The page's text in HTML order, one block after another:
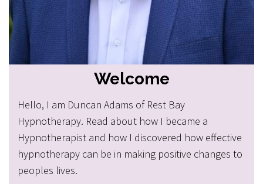
Welcome
Hello, I am Duncan Adams of Rest Bay
Hypnotherapy. Read about how I became a
Hypnotherapist and how I discovered how effective
hypnotherapy can be in making positive changes to
peoples lives.